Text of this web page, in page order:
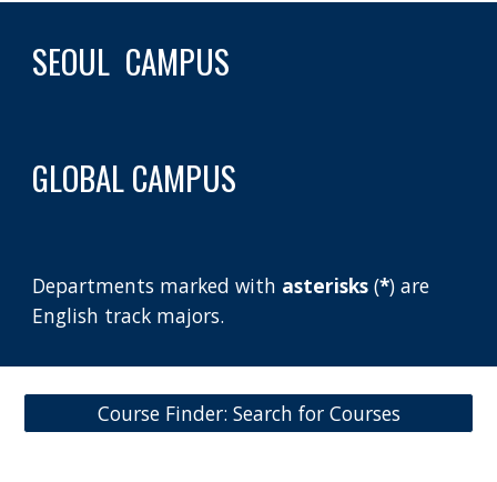
SEOUL  CAMPUS
GLOBAL CAMPUS
Departments marked with asterisks (*) are
English track majors.
Course Finder: Search for Courses